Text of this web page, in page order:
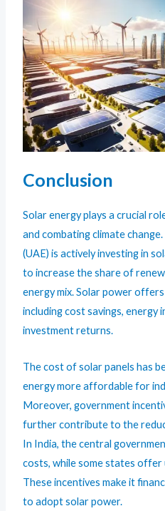
Conclusion
Solar energy plays a crucial
and combating climate
(UAE) is actively investing in
to increase the share of
energy mix. Solar power
including cost savings, energy
investment returns.
The cost of solar panels has
energy more affordable for
Moreover, government
further contribute to the
In India, the central
costs, while some states offer
These incentives make it
to adopt solar power.